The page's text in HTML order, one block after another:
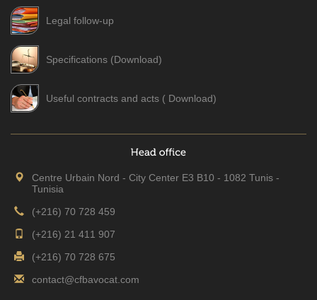
Legal follow-up
Specifications (Download)
Useful contracts and acts ( Download)
Centre Urbain Nord - City Center E3 B10 - 1082 Tunis -
Tunisia
(+216) 70 728 459
(+216) 21 411 907
(+216) 70 728 675
contact@cfbavocat.com